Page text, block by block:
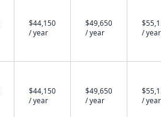
$44,150
/ year
$49,650
/ year
/ year
$44,150
/ year
$49,650
/ year
/ year